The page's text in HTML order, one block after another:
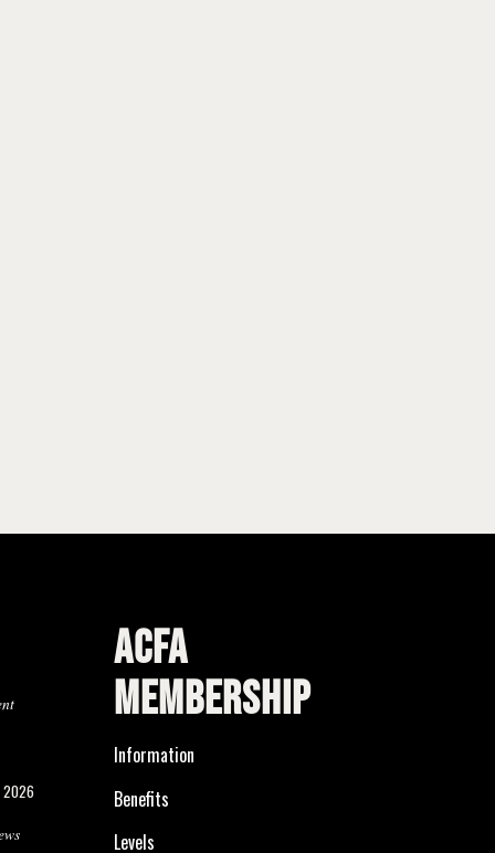
2026
ACFA
MEMBERSHIP
Information
Benefits
Levels